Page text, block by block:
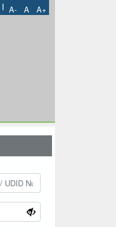
I A- A A+